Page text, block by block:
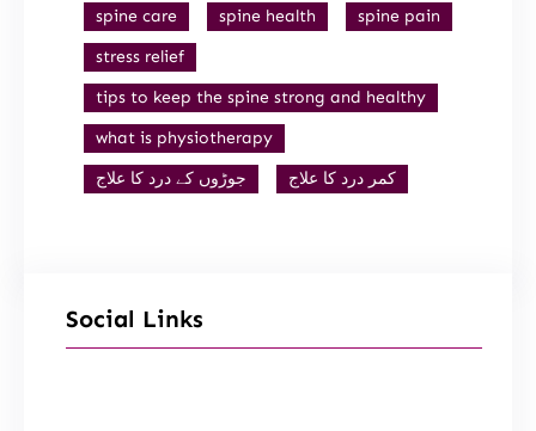
spine care
spine health
spine pain
stress relief
tips to keep the spine strong and healthy
what is physiotherapy
جوڑوں کے درد کا علاج
کمر درد کا علاج
Social Links